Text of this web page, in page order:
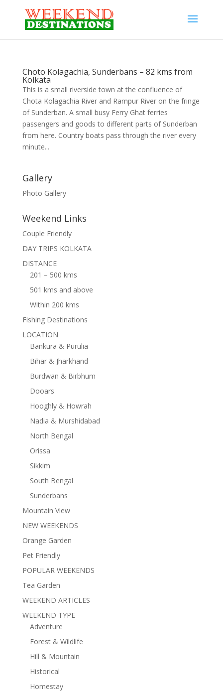
Choto Kolagachia, Sunderbans – 82 kms from
Kolkata
This is a small riverside town at the confluence of
Chota Kolagachia River and Rampur River on the fringe
of Sunderban. A small busy Ferry Ghat ferries
passengers and goods to different parts of Sunderban
from here. Country boats pass through the river every
minute...
Gallery
Photo Gallery
Weekend Links
Couple Friendly
DAY TRIPS KOLKATA
DISTANCE
201 – 500 kms
501 kms and above
Within 200 kms
Fishing Destinations
LOCATION
Bankura & Purulia
Bihar & Jharkhand
Burdwan & Birbhum
Dooars
Hooghly & Howrah
Nadia & Murshidabad
North Bengal
Orissa
Sikkim
South Bengal
Sunderbans
Mountain View
NEW WEEKENDS
Orange Garden
Pet Friendly
POPULAR WEEKENDS
Tea Garden
WEEKEND ARTICLES
WEEKEND TYPE
Adventure
Forest & Wildlife
Hill & Mountain
Historical
Homestay